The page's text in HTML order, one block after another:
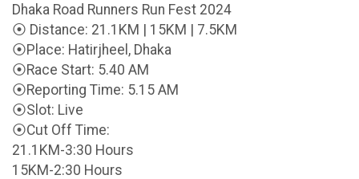
Dhaka Road Runners Run Fest 2024
⦿ Distance: 21.1KM | 15KM | 7.5KM
⦿Place: Hatirjheel, Dhaka
⦿Race Start: 5.40 AM
⦿Reporting Time: 5.15 AM
⦿Slot: Live
⦿Cut Off Time:
21.1KM-3:30 Hours
15KM-2:30 Hours